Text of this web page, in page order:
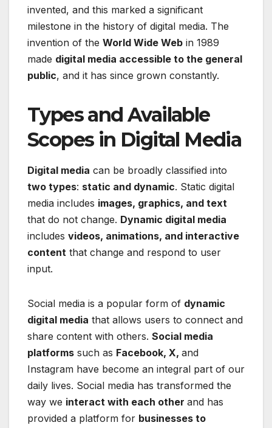
invented, and this marked a significant
milestone in the history of digital media. The
invention of the World Wide Web in 1989
made digital media accessible to the general
public, and it has since grown constantly.
Types and Available
Scopes in Digital Media
Digital media can be broadly classified into
two types: static and dynamic. Static digital
media includes images, graphics, and text
that do not change. Dynamic digital media
includes videos, animations, and interactive
content that change and respond to user
input.
Social media is a popular form of dynamic
digital media that allows users to connect and
share content with others. Social media
platforms such as Facebook, X, and
Instagram have become an integral part of our
daily lives. Social media has transformed the
way we interact with each other and has
provided a platform for businesses to